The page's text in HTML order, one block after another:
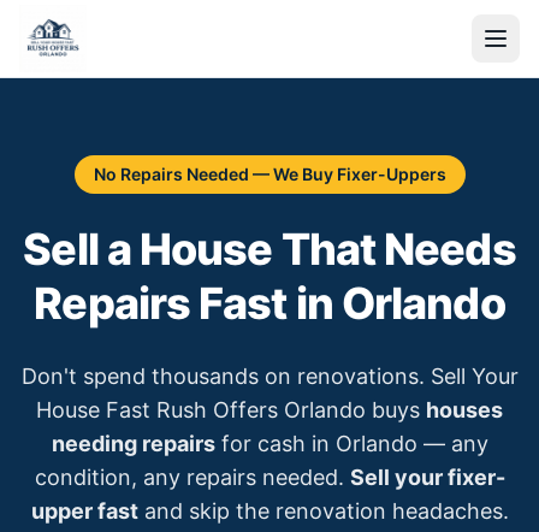
No Repairs Needed — We Buy Fixer-Uppers
Sell a House That Needs
Repairs Fast in Orlando
Don't spend thousands on renovations. Sell Your
House Fast Rush Offers Orlando buys houses
needing repairsfor cash in Orlando — any
condition, any repairs needed. Sell your fixer-
upper fastand skip the renovation headaches.